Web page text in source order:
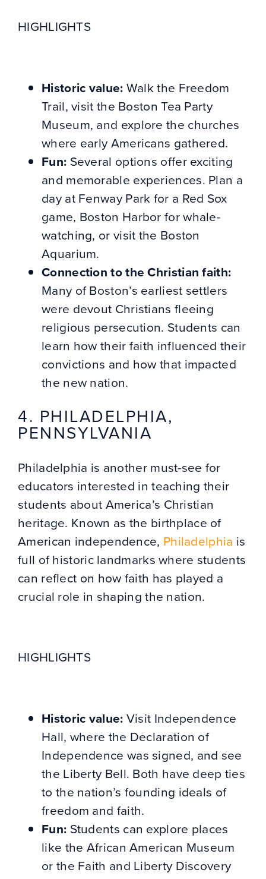
HIGHLIGHTS
Historic value:Walk the Freedom
Trail, visit the Boston Tea Party
Museum, and explore the churches
where early Americans gathered.
Fun: Several options offer exciting
and memorable experiences. Plan a
day at Fenway Park for a Red Sox
game, Boston Harbor for whale-
watching, or visit the Boston
Aquarium.
Connection to the Christian faith:
Many of Boston’s earliest settlers
were devout Christians fleeing
religious persecution. Students can
learn how their faith influenced their
convictions and how that impacted
the new nation.
4. PHILADELPHIA,
PENNSYLVANIA
Philadelphia is another must-see for
educators interested in teaching their
students about America’s Christian
heritage. Known as the birthplace of
American independence, Philadelphia is
full of historic landmarks where students
can reflect on how faith has played a
crucial role in shaping the nation.
HIGHLIGHTS
Historic value:Visit Independence
Hall, where the Declaration of
Independence was signed, and see
the Liberty Bell. Both have deep ties
to the nation’s founding ideals of
freedom and faith.
Fun: Students can explore places
like the African American Museum
or the Faith and Liberty Discovery